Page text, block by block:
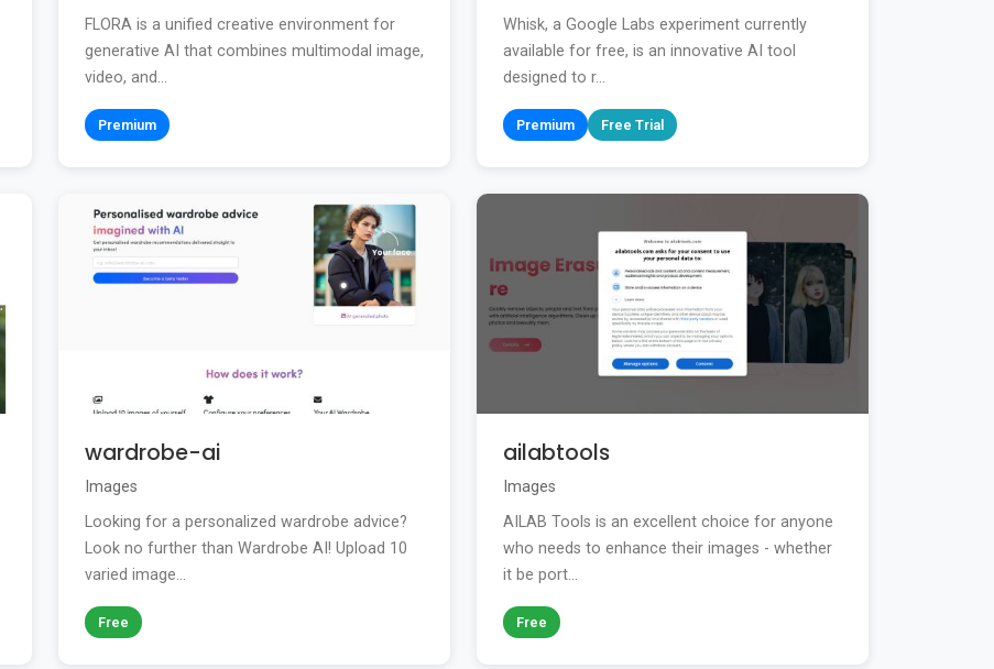
FLORA is a unified creative environment for
generative AI that combines multimodal image,
video, and...
Premium
Whisk, a Google Labs experiment currently
available for free, is an innovative AI tool
designed to r...
Premium Free Trial
wardrobe-ai
Images
Looking for a personalized wardrobe advice?
Look no further than Wardrobe AI! Upload 10
varied image...
Free
ailabtools
Images
AILAB Tools is an excellent choice for anyone
who needs to enhance their images - whether
it be port...
Free